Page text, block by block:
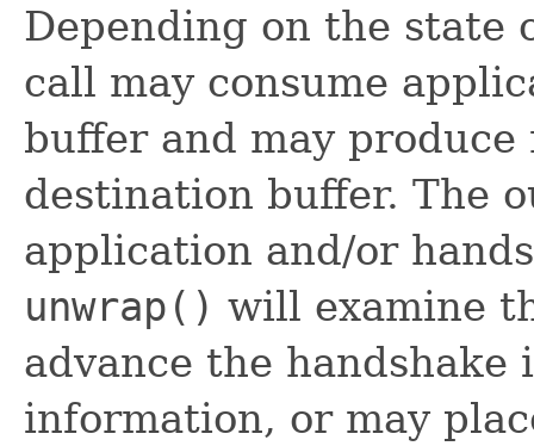
Depending on the state
call may consume
buffer and may
destination buffer. The
application and/or
unwrap() will examine
advance the
information, or may